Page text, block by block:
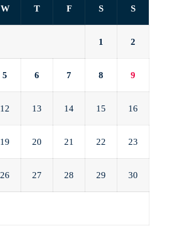
W T F S S
1 2
5 6 7 8 9
12 13 14 15 16
19 20 21 22 23
26 27 28 29 30